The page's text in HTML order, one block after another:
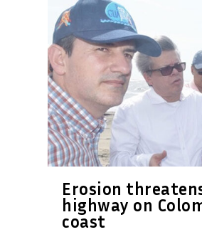
Erosion
highway on
coast